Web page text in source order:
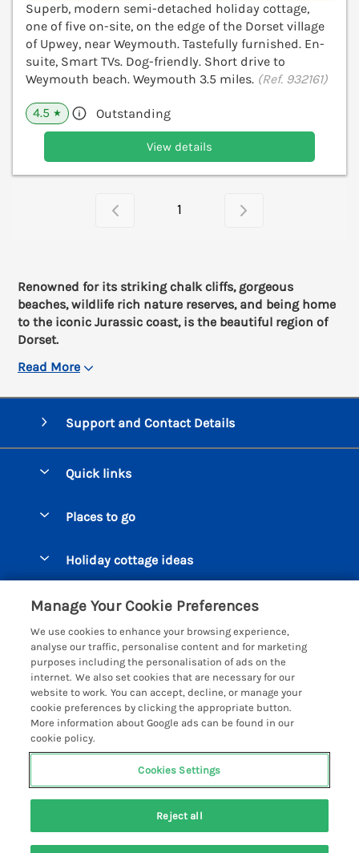
Superb, modern semi-detached holiday cottage,
one of five on-site, on the edge of the Dorset village
of Upwey, near Weymouth. Tastefully furnished. En-
suite, Smart TVs. Dog-friendly. Short drive to
Weymouth beach. Weymouth 3.5 miles. (Ref. 932161)
4.5 ★ Outstanding
View details
1
Renowned for its striking chalk cliffs, gorgeous
beaches, wildlife rich nature reserves, and being home
to the iconic Jurassic coast, is the beautiful region of
Dorset.
Read More
Support and Contact Details
Quick links
Manage cookie preferences
Places to go
Bigbury on Sea Cottages
Burgh Island Cottages
Chagford Cottages
Cornwall Cottages - All
Dartmoor Cottages - All
Devon Cottages - All
Dittisham Cottages
Dorset Cottages - All
East Devon Cottages
Holiday cottage ideas
Large Holiday Homes
Dog Friendly Cottages
Luxury Holiday cottages
Eco Friendly Holiday Cottages
Cottages with a Hot Tub
Holiday Cottages on Farms
Customer Reviews Policy
More information & policies
Privacy policy
Cookie policy
Manage cookie preferences
Investor relations
Registration No: 4469189
VAT Registration No: 204979488
One City Place, Chester, Cheshire, CH1 3BQ, United Kingdom
Manage Your Cookie Preferences
We use cookies to enhance your browsing experience,
analyse our traffic, personalise content and for marketing
purposes including the personalisation of ads on the
internet. We also set cookies that are necessary for our
website to work. You can accept, decline, or manage your
cookie preferences by clicking the appropriate button.
More information about Google ads can be found in our
cookie policy.
Cookies Settings
Reject all